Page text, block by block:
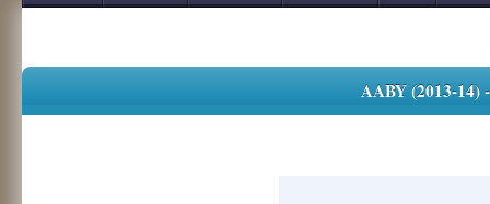
AABY (2013-